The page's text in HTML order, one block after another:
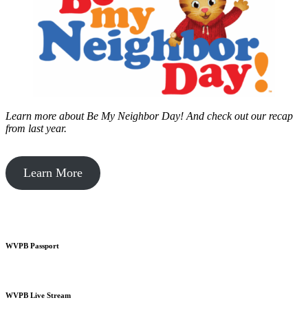
Learn more about Be My Neighbor Day! And check out our recap
from last year.
Learn More
WVPB Passport
WVPB Live Stream